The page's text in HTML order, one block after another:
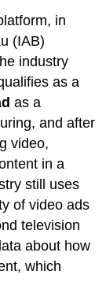
in
(IAB)
industry
as a
as a
and after
video,
in a
still uses
of video ads
television
about how
which